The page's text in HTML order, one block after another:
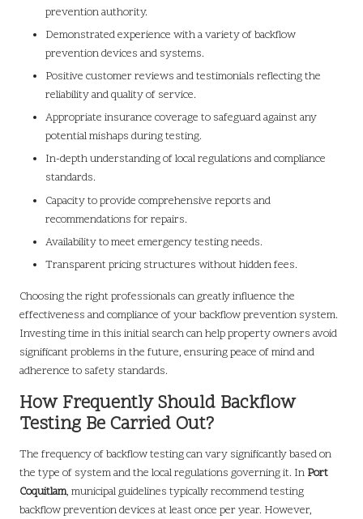
prevention authority.
Demonstrated experience with a variety of backflow
prevention devices and systems.
Positive customer reviews and testimonials reflecting the
reliability and quality of service.
Appropriate insurance coverage to safeguard against any
potential mishaps during testing.
In-depth understanding of local regulations and compliance
standards.
Capacity to provide comprehensive reports and
recommendations for repairs.
Availability to meet emergency testing needs.
Transparent pricing structures without hidden fees.
Choosing the right professionals can greatly influence the
effectiveness and compliance of your backflow prevention system.
Investing time in this initial search can help property owners avoid
significant problems in the future, ensuring peace of mind and
adherence to safety standards.
How Frequently Should Backflow
Testing Be Carried Out?
The frequency of backflow testing can vary significantly based on
the type of system and the local regulations governing it. In Port
Coquitlam, municipal guidelines typically recommend testing
backflow prevention devices at least once per year. However,